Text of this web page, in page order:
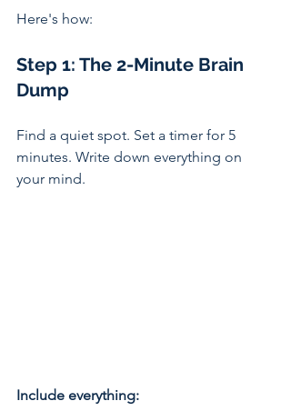
Here's how:
Step 1: The 2-Minute Brain
Dump
Find a quiet spot. Set a timer for 5
minutes. Write down everything on
your mind.
Include everything: